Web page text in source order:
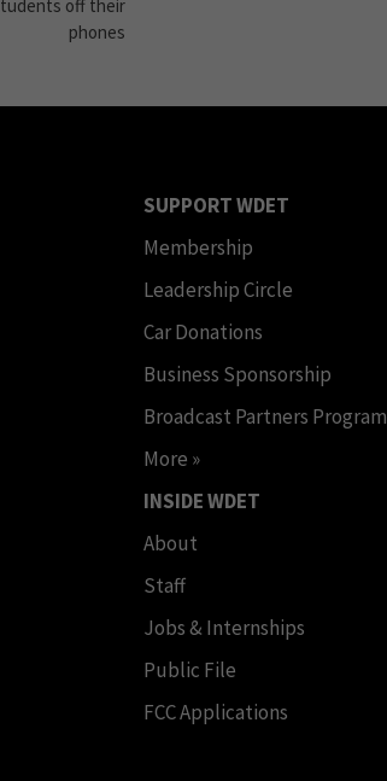
off their
phones
SUPPORT WDET
Membership
Leadership Circle
Car Donations
Business Sponsorship
Broadcast Partners Program
More »
INSIDE WDET
About
Staff
Jobs & Internships
Public File
FCC Applications